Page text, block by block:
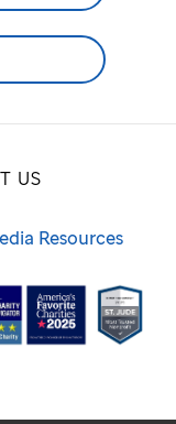
US
Resources